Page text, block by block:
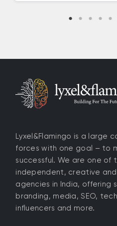
Lyxel&Flamingo is a large
forces with one goal – to
successful. We are one of
independent, creative
agencies in India, offering
branding, media, SEO,
influencers and more.